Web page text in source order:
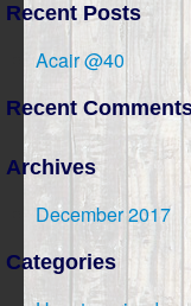
Recent Posts
Acair @40
Recent
Archives
December 2017
Categories